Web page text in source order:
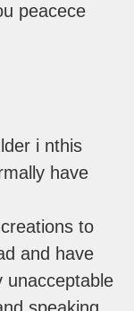
peacece
i nthis
have
to
and have
unacceptable